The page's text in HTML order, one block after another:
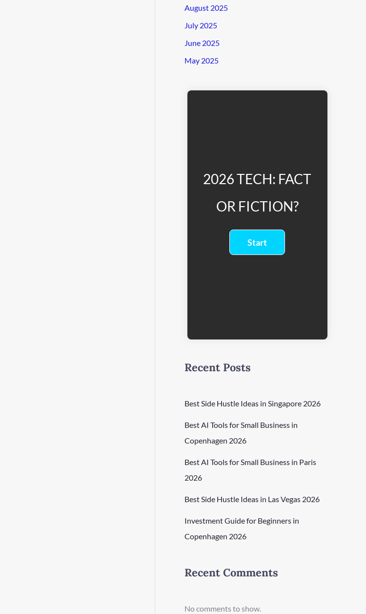
August 2025
July 2025
June 2025
May 2025
2026 TECH: FACT
OR FICTION?
Recent Posts
Best Side Hustle Ideas in Singapore 2026
Best AI Tools for Small Business in
Copenhagen 2026
Best AI Tools for Small Business in Paris
2026
Best Side Hustle Ideas in Las Vegas 2026
Investment Guide for Beginners in
Copenhagen 2026
Recent Comments
No comments to show.